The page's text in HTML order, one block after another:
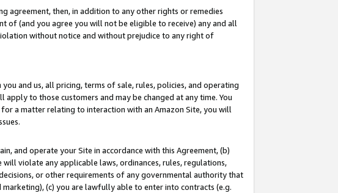
agreement, then, in addition to any other rights or remedies
of (and you agree you will not be eligible to receive) any and all
without notice and without prejudice to any right of
and us, all pricing, terms of sale, rules, policies, and operating
to those customers and may be changed at any time. You
a matter relating to interaction with an Amazon Site, you will
and operate your Site in accordance with this Agreement, (b)
violate any applicable laws, ordinances, rules, regulations,
or other requirements of any governmental authority that
(c) you are lawfully able to enter into contracts (e.g.